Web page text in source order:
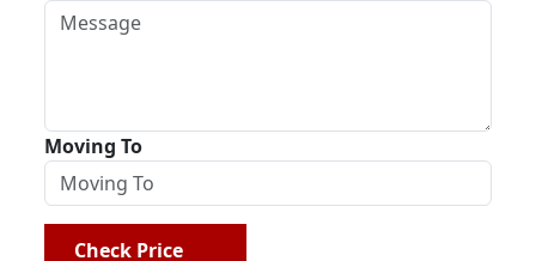
Moving To
Check Price